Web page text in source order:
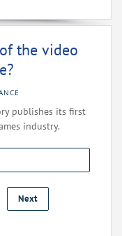
the video
publishes its first
industry.
Next